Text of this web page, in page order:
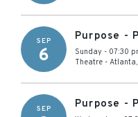
SEP
6
Purpose -
Sunday - 07:30
Theatre - Atlanta,
SEP Purpose -